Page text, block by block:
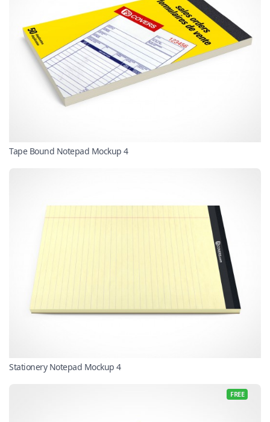
Tape Bound Notepad Mockup 4
Stationery Notepad Mockup 4
FREE